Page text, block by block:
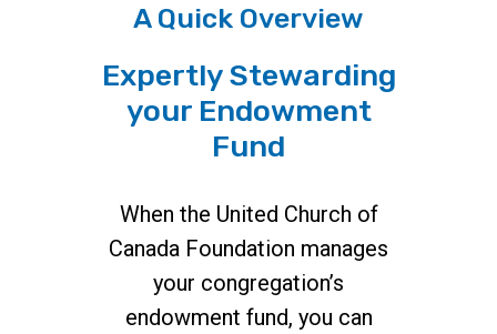
A Quick Overview
Expertly Stewarding
your Endowment
Fund
When the United Church of
Canada Foundation manages
your congregation’s
endowment fund, you can